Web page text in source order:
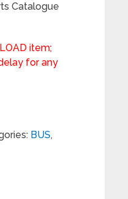
Catalogue
item;
for any
BUS,